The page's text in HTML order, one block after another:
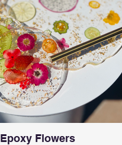
Epoxy Flowers